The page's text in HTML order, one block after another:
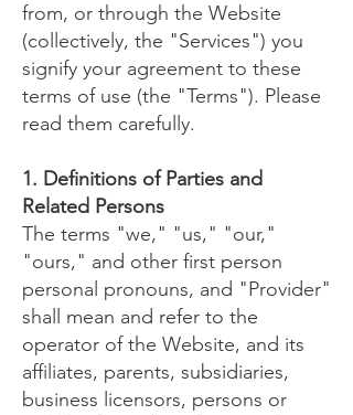
from, or through the Website
(collectively, the "Services") you
signify your agreement to these
terms of use (the "Terms"). Please
read them carefully.
1. Definitions of Parties and
Related Persons
The terms "we," "us," "our,"
"ours," and other first person
personal pronouns, and "Provider"
shall mean and refer to the
operator of the Website, and its
affiliates, parents, subsidiaries,
business licensors, persons or